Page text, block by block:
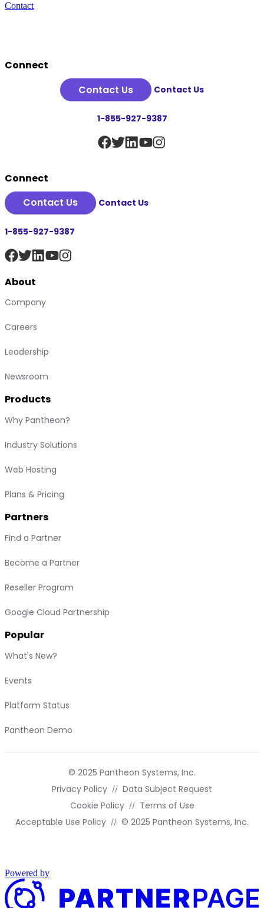
Contact
Footer
Connect
Contact Us
Contact Us
1-855-927-9387
Connect
Contact Us
Contact Us
1-855-927-9387
About
Company
Careers
Leadership
Newsroom
Products
Why Pantheon?
Industry Solutions
Web Hosting
Plans & Pricing
Partners
Find a Partner
Become a Partner
Reseller Program
Google Cloud Partnership
Popular
What's New?
Events
Platform Status
Pantheon Demo
© 2025 Pantheon Systems, Inc.
Privacy Policy
Data Subject Request
Cookie Policy
Terms of Use
Acceptable Use Policy
© 2025 Pantheon Systems, Inc.
Powered by